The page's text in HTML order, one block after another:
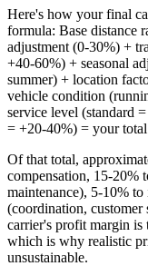
Here's how your final
formula: Base distance
adjustment (0-30%) +
+40-60%) + seasonal
summer) + location
vehicle condition
service level (standard
= +20-40%) = your
Of that total,
compensation, 15-20%
maintenance), 5-10%
(coordination,
carrier's profit margin is
which is why realistic
unsustainable.